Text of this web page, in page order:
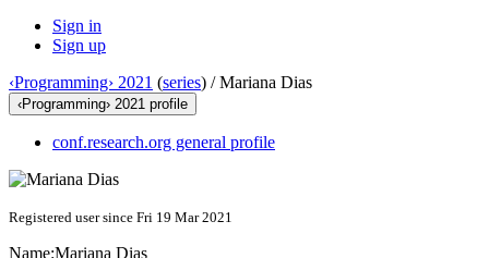
Sign in
Sign up
‹Programming› 2021 (series) /Mariana Dias
‹Programming› 2021 profile
conf.research.org general profile
Registered user since Fri 19 Mar 2021
Name:Mariana Dias